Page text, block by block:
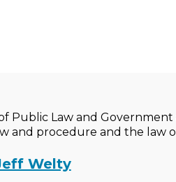
Public Law and
and procedure and the law
Welty